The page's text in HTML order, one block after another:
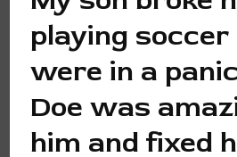
playing
were in a
Doe was
him and fixed